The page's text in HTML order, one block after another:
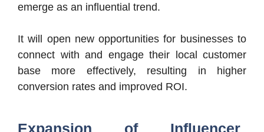
emerge as an influential trend.
It will open new opportunities for businesses to
connect with and engage their local customer
base more effectively, resulting in higher
conversion rates and improved ROI.
Expansion of Influencer